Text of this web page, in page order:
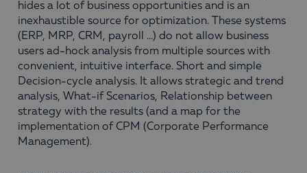
hides a lot of business opportunities and is an
inexhaustible source for optimization. These systems
(ERP, MRP, CRM, payroll …) do not allow business
users ad-hock analysis from multiple sources with
convenient, intuitive interface. Short and simple
Decision-cycle analysis. It allows strategic and trend
analysis, What-if Scenarios, Relationship between
strategy with the results (and a map for the
implementation of CPM (Corporate Performance
Management).